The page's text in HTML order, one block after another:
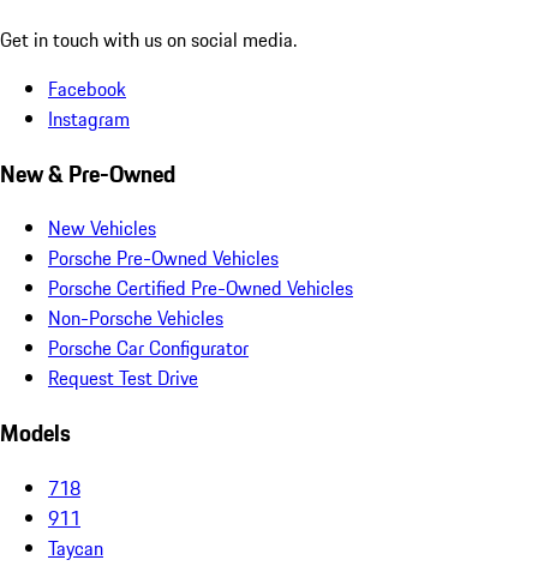
Get in touch with us on social media.
Facebook
Instagram
New & Pre-Owned
New Vehicles
Porsche Pre-Owned Vehicles
Porsche Certified Pre-Owned Vehicles
Non-Porsche Vehicles
Porsche Car Configurator
Request Test Drive
Models
718
911
Taycan